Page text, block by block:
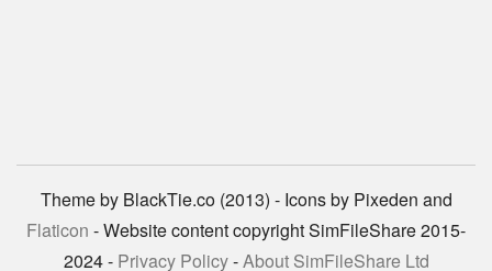
Theme by BlackTie.co (2013) - Icons by Pixeden and
Flaticon - Website content copyright SimFileShare 2015-
2024 - Privacy Policy-About SimFileShare Ltd